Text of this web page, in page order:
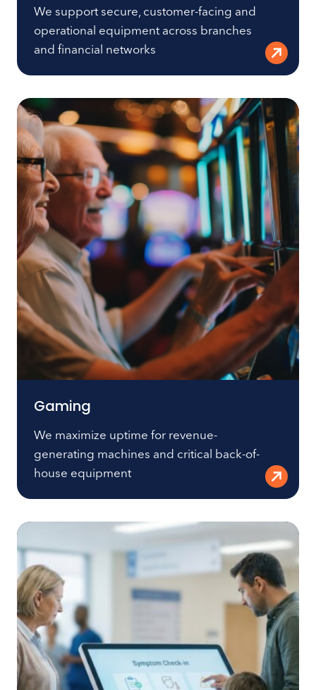
We support secure, customer-facing and
operational equipment across branches
and financial networks
Gaming
We maximize uptime for revenue-
generating machines and critical back-of-
house equipment